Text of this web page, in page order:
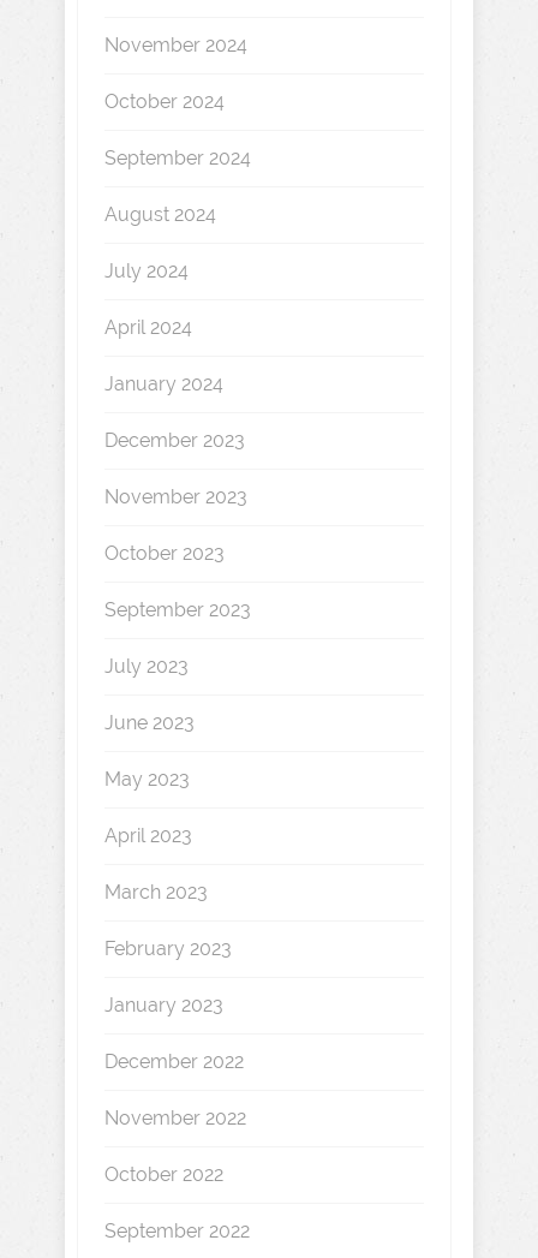
November 2024
October 2024
September 2024
August 2024
July 2024
April 2024
January 2024
December 2023
November 2023
October 2023
September 2023
July 2023
June 2023
May 2023
April 2023
March 2023
February 2023
January 2023
December 2022
November 2022
October 2022
September 2022